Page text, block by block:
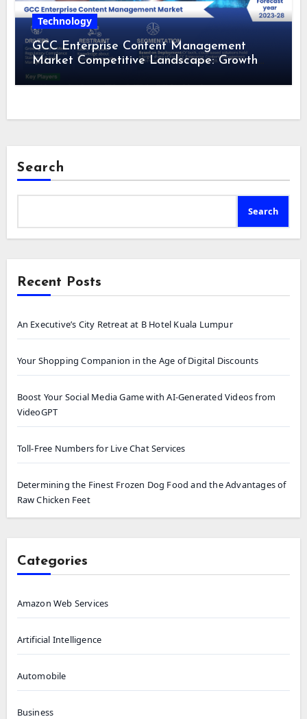
Technology
GCC Enterprise Content Management
Market Competitive Landscape: Growth
Drivers, Revenue Analysis by 2028
Search
Search
Recent Posts
An Executive’s City Retreat at B Hotel Kuala Lumpur
Your Shopping Companion in the Age of Digital Discounts
Boost Your Social Media Game with AI-Generated Videos from
VideoGPT
Toll-Free Numbers for Live Chat Services
Determining the Finest Frozen Dog Food and the Advantages of
Raw Chicken Feet
Categories
Amazon Web Services
Artificial Intelligence
Automobile
Business